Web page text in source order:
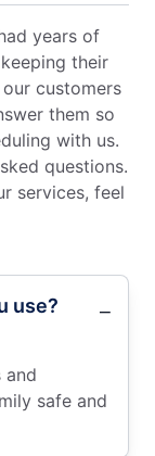
years of
their
customers
them so
with us.
questions.
services, feel
use?
and
safe and